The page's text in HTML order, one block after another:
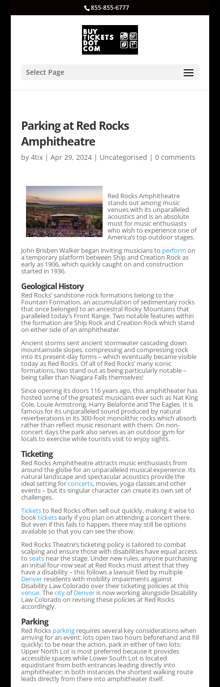
855-855-6777
Select Page
Parking at Red Rocks
Amphitheatre
by 4tix| Apr 29, 2024| Uncategorised | 0 comments
Red Rocks Amphitheatre
stands out among music
venues with its unparalleled
acoustics and is an absolute
must for music enthusiasts
who wish to experience one of
America’s top outdoor stages.
John Brisben Walker began inviting musicians to perform on
a temporary platform between Ship and Creation Rock as
early as 1906, which quickly caught on and construction
started in 1936.
Geological History
Red Rocks’ sandstone rock formations belong to the
Fountain Formation, an accumulation of sedimentary rocks
that once belonged to an ancestral Rocky Mountains that
paralleled today’s Front Range. Two notable features within
the formation are Ship Rock and Creation Rock which stand
on either side of an amphitheater.
Ancient storms sent ancient stormwater cascading down
mountainside slopes, compressing and compressing rock
into its present-day forms – which eventually became visible
today as Red Rocks. Of all of Red Rocks’ many iconic
formations, two stand out as being particularly notable –
being taller than Niagara Falls themselves!
Since opening its doors 116 years ago, this amphitheater has
hosted some of the greatest musicians ever such as Nat King
Cole, Louie Armstrong, Harry Belafonte and The Eagles. It is
famous for its unparalleled sound produced by natural
reverberations in its 300-foot monolithic rocks which absorb
rather than reflect music resonant with them. On non-
concert days the park also serves as an outdoor gym for
locals to exercise while tourists visit to enjoy sights.
Ticketing
Red Rocks Amphitheatre attracts music enthusiasts from
around the globe for an unparalleled musical experience. Its
natural landscape and spectacular acoustics provide the
ideal setting forconcerts, movies, yoga classes and other
events – but its singular character can create its own set of
challenges.
Ticketsto Red Rocks often sell out quickly, making it wise to
bookticketsearly if you plan on attending a concert there.
But even if this fails to happen, there may still be options
available so that you can see the show.
Red Rocks Theatre’s ticketing policy is tailored to combat
scalping and ensure those with disabilities have equal access
to seatsnear the stage. Under new rules, anyone purchasing
an initial four-row seat at Red Rocks must attest that they
have a disability – this follows a lawsuit filed by multiple
Denverresidents with mobility impairments against
Disability Law Colorado over their ticketing policies at this
venue. ThecityofDenveris now working alongside Disability
Law Colorado on revising these policies at Red Rocks
accordingly.
Parking
Red Rocks parkingrequires several key considerations when
arriving for an event: lots open two hours beforehand and fill
quickly; to be near the action, park in either of two lots:
Upper North Lot is most preferred because it provides
accessible spaces while Lower South Lot is located
equidistant from both entrances leading directly into
amphitheater; in both instances the shortest walking route
leads directly from there into amphitheater itself.